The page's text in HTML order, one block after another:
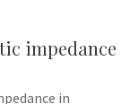
impedance
in